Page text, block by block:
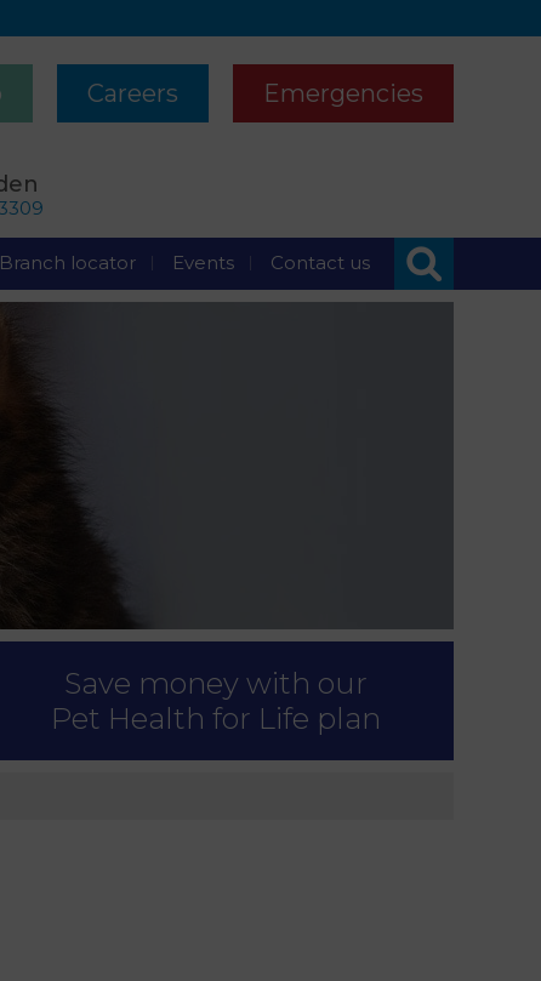
Emergencies
Careers
Branch locator Events Contact us
Save money with our
Pet Health for Life plan